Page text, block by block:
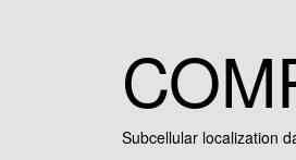
Subcellular localization